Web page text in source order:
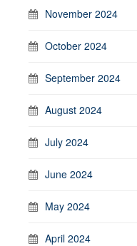
November 2024
October 2024
September 2024
August 2024
July 2024
June 2024
May 2024
April 2024